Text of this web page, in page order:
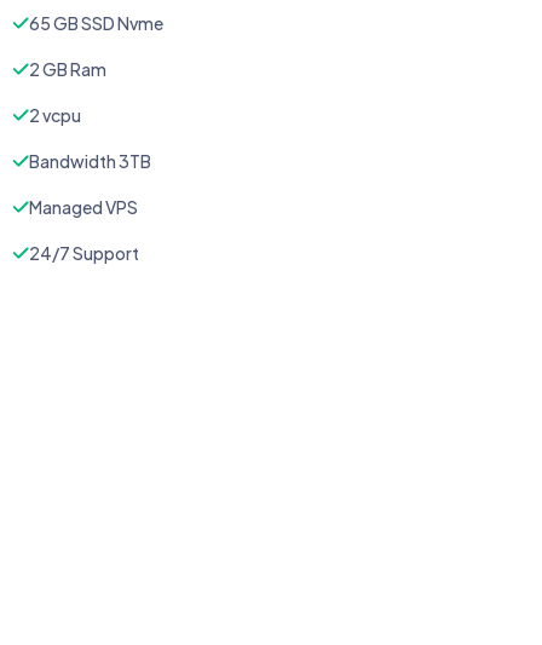
65 GB SSD Nvme
2 GB Ram
2 vcpu
Bandwidth 3TB
Managed VPS
24/7 Support